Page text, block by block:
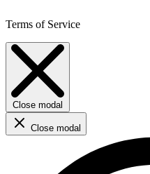
Terms of Service
Close modal
Close modal